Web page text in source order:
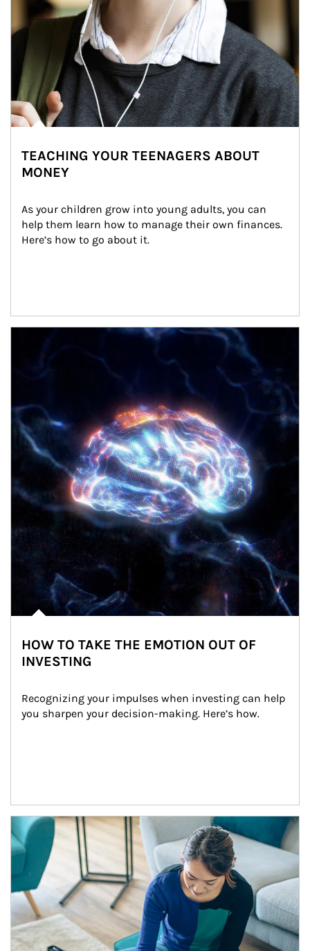
TEACHING YOUR TEENAGERS ABOUT
MONEY
As your children grow into young adults, you can
help them learn how to manage their own finances.
Here’s how to go about it.
HOW TO TAKE THE EMOTION OUT OF
INVESTING
Recognizing your impulses when investing can help
you sharpen your decision-making. Here’s how.
Article Image